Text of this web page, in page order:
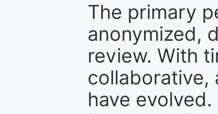
The primary
anonymized,
review. With
collaborative,
have